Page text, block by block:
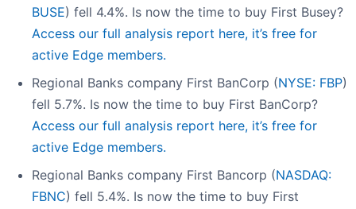
BUSE) fell 4.4%. Is now the time to buy First Busey?
Access our full analysis report here, it’s free for
active Edge members.
Regional Banks company First BanCorp (NYSE: FBP)
fell 5.7%. Is now the time to buy First BanCorp?
Access our full analysis report here, it’s free for
active Edge members.
Regional Banks company First Bancorp (NASDAQ:
FBNC) fell 5.4%. Is now the time to buy First